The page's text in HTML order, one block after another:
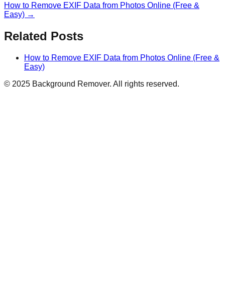
How to Remove EXIF Data from Photos Online (Free &
Easy) →
Related Posts
How to Remove EXIF Data from Photos Online (Free &
Easy)
© 2025 Background Remover. All rights reserved.